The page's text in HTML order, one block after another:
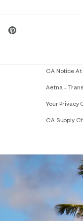
you need assistance
CA Notice
Aetna –
Your Privacy
CA Supply